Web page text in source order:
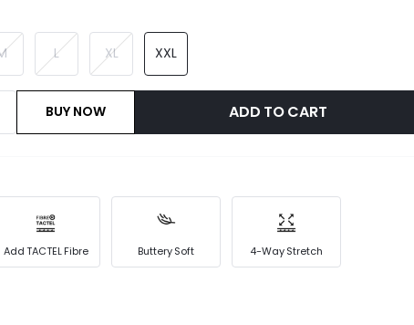
L XL XXL
BUY NOW ADD TO CART
Add TACTEL Fibre Buttery Soft 4-Way Stretch